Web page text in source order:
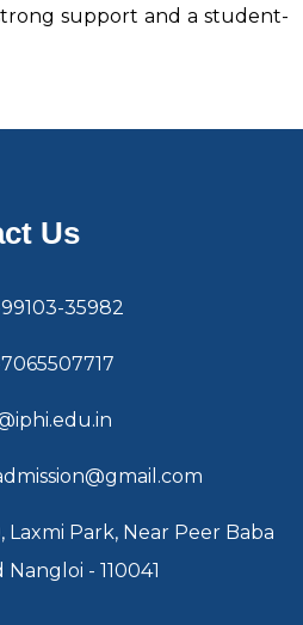
support and a student-
Us
99103-35982
Laxmi Park, Near Peer Baba
Nangloi - 110041